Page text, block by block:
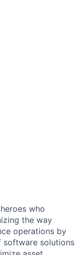
who
the way
operations by
software solutions